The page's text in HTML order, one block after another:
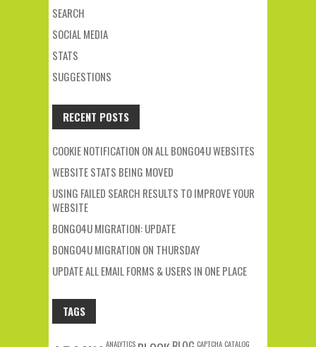
SEARCH
SOCIAL MEDIA
STATS
SUGGESTIONS
RECENT POSTS
COOKIE NOTIFICATION ON ALL BONGO4U WEBSITES
WEBSITE STATS BEING MOVED
USING FAILED SEARCH RESULTS TO IMPROVE YOUR
WEBSITE
BONGO4U MIGRATION: UPDATE
BONGO4U MIGRATION ON THURSDAY
UPDATE ALL EMAIL FORMS & USERS IN ONE PLACE
TAGS
ANALYTICS CAPTCHA CATALOG